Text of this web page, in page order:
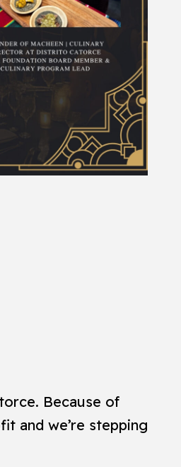
Because of
and we’re stepping